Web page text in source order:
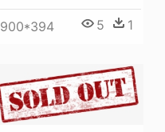
900*394 5 1